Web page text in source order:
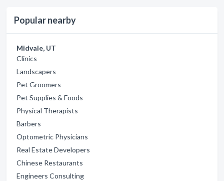
Popular nearby
Midvale, UT
Clinics
Landscapers
Pet Groomers
Pet Supplies & Foods
Physical Therapists
Barbers
Optometric Physicians
Real Estate Developers
Chinese Restaurants
Engineers Consulting